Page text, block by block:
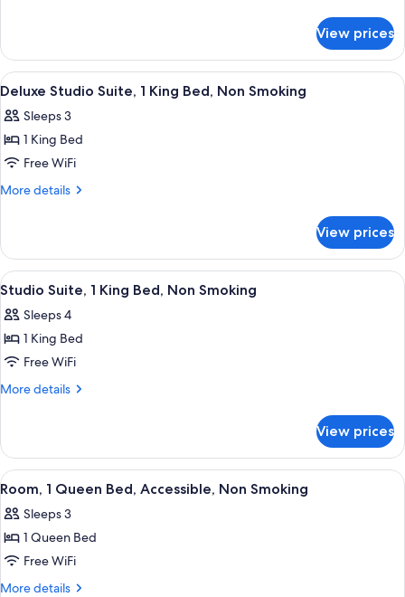
Accessible,
Non
Smoking
2
Double
Beds,
Non
Smoking
View prices
View
all
photos
for
Deluxe
Studio
King
Bed,
Non
Smoking
A hotel room with a bed, a large
3
Deluxe Studio Suite, 1 King Bed, Non Smoking
Sleeps 3
1 King Bed
Free WiFi
More details
More
Studio
Suite,
1
Bed,
Non
View prices
View
all
photos
for
Studio
Suite,
Bed,
Non
Smoking
A hotel room with a bed, a desk, a
3
Studio Suite, 1 King Bed, Non Smoking
Sleeps 4
1 King Bed
Free WiFi
More details
More
Suite,
King
Non
Smoking
View prices
View
all
photos
for
Room,
1
A hotel room with a bed, a
4
Room, 1 Queen Bed, Accessible, Non Smoking
Sleeps 3
1 Queen Bed
Free WiFi
More details
More